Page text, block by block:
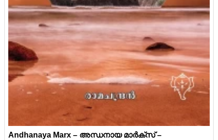
Andhanaya Marx – അന്ധനായ മാര്‍ക്സ് –